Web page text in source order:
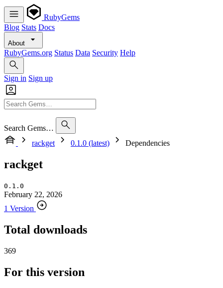
RubyGems
Blog Stats Docs
About
RubyGems.org Status Data Security Help
Sign in Sign up
Search Gems…
rackget
0.1.0 (latest) Dependencies
rackget
0.1.0
February 22, 2026
1 Version
Total downloads
369
For this version